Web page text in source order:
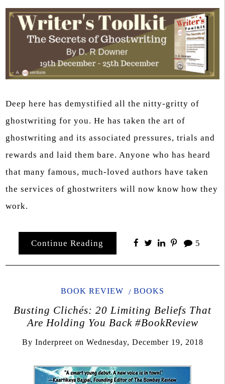
Deep here has demystified all the nitty-gritty of
ghostwriting for you. He has taken the art of
ghostwriting and its associated pressures, trials and
rewards and laid them bare. Anyone who has heard
that many famous, much-loved authors have taken
the services of ghostwriters will now know how they
work.
Continue Reading 5
BOOK REVIEW BOOKS
Busting Clichés: 20 Limiting Beliefs That
Are Holding You Back #BookReview
By Inderpreet on Wednesday, December 19, 2018